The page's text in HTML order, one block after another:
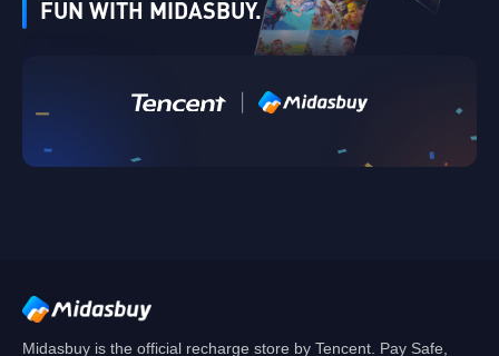
FUN WITH MIDASBUY.
Midasbuy is the official recharge store by Tencent. Pay Safe,